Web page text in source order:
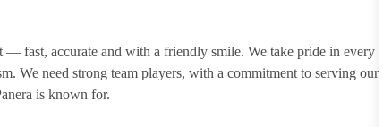
— fast, accurate and with a friendly smile. We take pride in every
We need strong team players, with a commitment to serving our
is known for.